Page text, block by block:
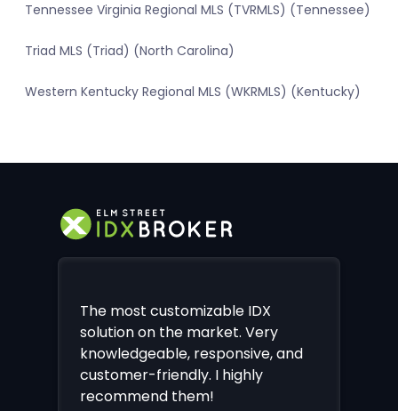
Tennessee Virginia Regional MLS (TVRMLS) (Tennessee)
Triad MLS (Triad) (North Carolina)
Western Kentucky Regional MLS (WKRMLS) (Kentucky)
The most customizable IDX
solution on the market. Very
knowledgeable, responsive, and
customer-friendly. I highly
recommend them!